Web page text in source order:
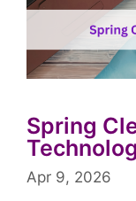
Spring
Apr 9, 2026